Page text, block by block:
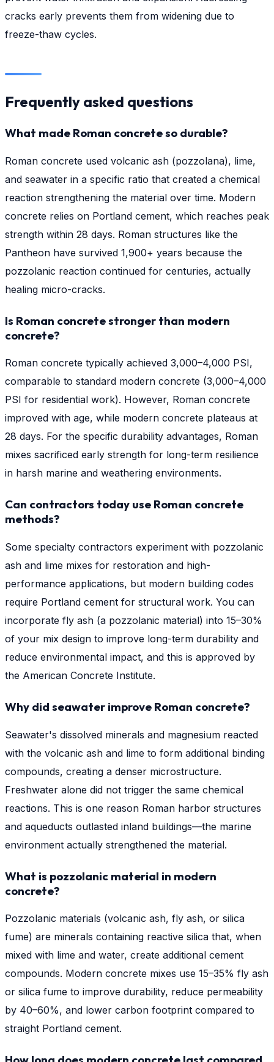
cracks early prevents them from widening due to
freeze-thaw cycles.
Frequently asked questions
What made Roman concrete so durable?
Roman concrete used volcanic ash (pozzolana), lime,
and seawater in a specific ratio that created a chemical
reaction strengthening the material over time. Modern
concrete relies on Portland cement, which reaches peak
strength within 28 days. Roman structures like the
Pantheon have survived 1,900+ years because the
pozzolanic reaction continued for centuries, actually
healing micro-cracks.
Is Roman concrete stronger than modern
concrete?
Roman concrete typically achieved 3,000–4,000 PSI,
comparable to standard modern concrete (3,000–4,000
PSI for residential work). However, Roman concrete
improved with age, while modern concrete plateaus at
28 days. For the specific durability advantages, Roman
mixes sacrificed early strength for long-term resilience
in harsh marine and weathering environments.
Can contractors today use Roman concrete
methods?
Some specialty contractors experiment with pozzolanic
ash and lime mixes for restoration and high-
performance applications, but modern building codes
require Portland cement for structural work. You can
incorporate fly ash (a pozzolanic material) into 15–30%
of your mix design to improve long-term durability and
reduce environmental impact, and this is approved by
the American Concrete Institute.
Why did seawater improve Roman concrete?
Seawater's dissolved minerals and magnesium reacted
with the volcanic ash and lime to form additional binding
compounds, creating a denser microstructure.
Freshwater alone did not trigger the same chemical
reactions. This is one reason Roman harbor structures
and aqueducts outlasted inland buildings—the marine
environment actually strengthened the material.
What is pozzolanic material in modern
concrete?
Pozzolanic materials (volcanic ash, fly ash, or silica
fume) are minerals containing reactive silica that, when
mixed with lime and water, create additional cement
compounds. Modern concrete mixes use 15–35% fly ash
or silica fume to improve durability, reduce permeability
by 40–60%, and lower carbon footprint compared to
straight Portland cement.